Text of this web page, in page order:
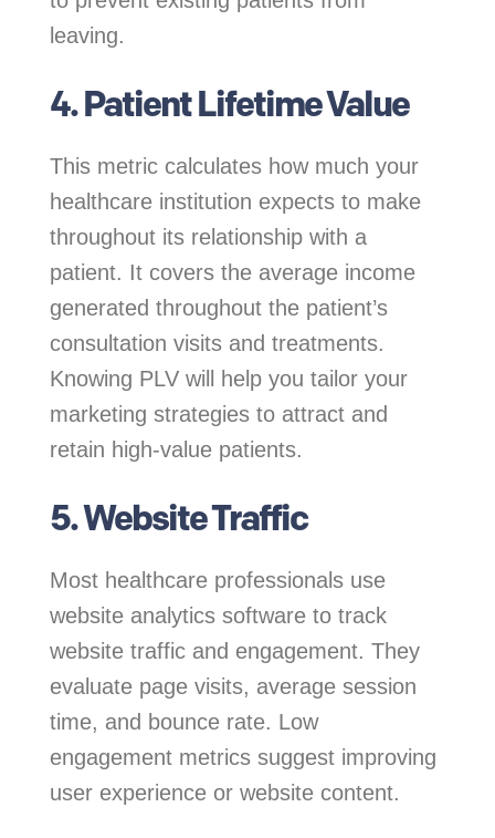
leaving.
4. Patient Lifetime Value
This metric calculates how much your
healthcare institution expects to make
throughout its relationship with a
patient. It covers the average income
generated throughout the patient’s
consultation visits and treatments.
Knowing PLV will help you tailor your
marketing strategies to attract and
retain high-value patients.
5. Website Traffic
Most healthcare professionals use
website analytics software to track
website traffic and engagement. They
evaluate page visits, average session
time, and bounce rate. Low
engagement metrics suggest improving
user experience or website content.